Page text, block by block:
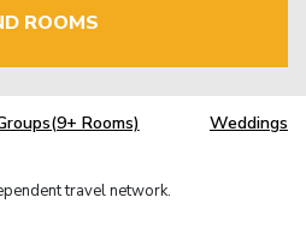
ROOMS
Rooms) Weddings
travel network.